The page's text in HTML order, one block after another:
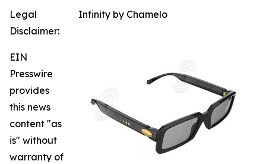
Infinity by Chamelo
Legal
Disclaimer:
EIN
Presswire
provides
this news
content "as
is" without
warranty of